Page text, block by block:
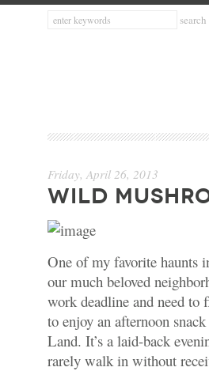
Friday, April 26, 2013
WILD
One of my favorite haunts
our much beloved
work deadline and need to
to enjoy an afternoon
Land. It’s a laid-back
rarely walk in without